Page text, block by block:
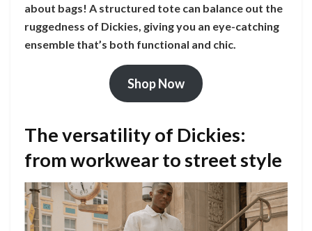
about bags! A structured tote can balance out the
ruggedness of Dickies, giving you an eye-catching
ensemble that’s both functional and chic.
Shop Now
The versatility of Dickies:
from workwear to street style